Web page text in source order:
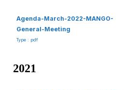
Agenda-March-2022-MANGO-
General-Meeting
Type : pdf
2021